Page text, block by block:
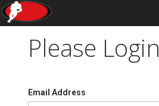
Please Login
Email Address